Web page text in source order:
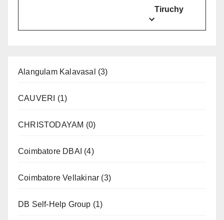
Tiruchy
Alangulam Kalavasal (3)
CAUVERI (1)
CHRISTODAYAM (0)
Coimbatore DBAI (4)
Coimbatore Vellakinar (3)
DB Self-Help Group (1)